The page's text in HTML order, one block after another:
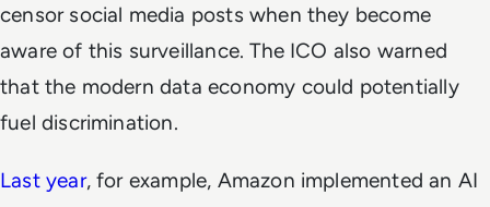
censor social media posts when they become
aware of this surveillance. The ICO also warned
that the modern data economy could potentially
fuel discrimination.
Last year, for example, Amazon implemented an AI